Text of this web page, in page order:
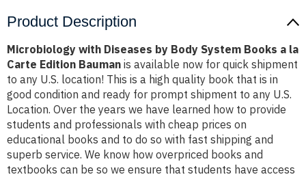
Product Description
Microbiology with Diseases by Body System Books a la
Carte Edition Bauman is available now for quick shipment
to any U.S. location! This is a high quality book that is in
good condition and ready for prompt shipment to any U.S.
Location. Over the years we have learned how to provide
students and professionals with cheap prices on
educational books and to do so with fast shipping and
superb service. We know how overpriced books and
textbooks can be so we ensure that students have access